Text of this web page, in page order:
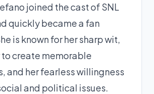
joined the cast of SNL
quickly became a fan
is known for her sharp wit,
create memorable
and her fearless willingness
and political issues.